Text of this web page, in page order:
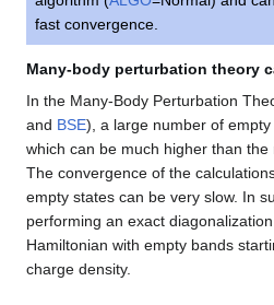
fast convergence.
Many-body perturbation theory
In the Many-Body Perturbation
and BSE), a large number of
which can be much higher than the
The convergence of the
empty states can be very slow. In
performing an exact
Hamiltonian with empty bands
charge density.